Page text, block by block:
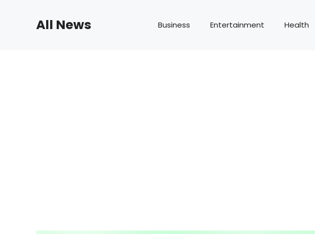
All News Business Entertainment Health